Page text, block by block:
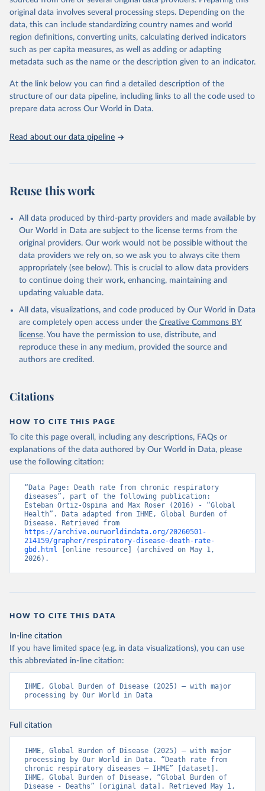
data downloaded from this page, please use the suggested citation
given in Reuse This Work below.
"Global Burden of Disease Collaborative Network.
Global Burden of Disease Study 2023 (GBD 2023).
Seattle, United States: Institute for Health Metrics
https://vizhub.healthdata.org/gbd-results/ ."
original data involves several processing steps. Depending on the
data, this can include standardizing country names and world
region definitions, converting units, calculating derived indicators
such as per capita measures, as well as adding or adapting
metadata such as the name or the description given to an indicator.
At the link below you can find a detailed description of the
structure of our data pipeline, including links to all the code used to
prepare data across Our World in Data.
Read about our data pipeline
Reuse this work
All data produced by third-party providers and made available by
Our World in Data are subject to the license terms from the
original providers. Our work would not be possible without the
data providers we rely on, so we ask you to always cite them
appropriately (see below). This is crucial to allow data providers
to continue doing their work, enhancing, maintaining and
updating valuable data.
All data, visualizations, and code produced by Our World in Data
are completely open access under the Creative Commons BY
license. You have the permission to use, distribute, and
reproduce these in any medium, provided the source and
authors are credited.
Citations
HOW TO CITE THIS PAGE
To cite this page overall, including any descriptions, FAQs or
explanations of the data authored by Our World in Data, please
use the following citation:
“Data Page: Death rate from chronic respiratory
diseases”, part of the following publication:
Esteban Ortiz-Ospina and Max Roser (2016) - “Global
Health”. Data adapted from IHME, Global Burden of
https://archive.ourworldindata.org/20260501-
214159/grapher/respiratory-disease-death-rate-
gbd.html [online resource] (archived on May 1,
2026).
HOW TO CITE THIS DATA
In-line citation
If you have limited space (e.g. in data visualizations), you can use
this abbreviated in-line citation:
IHME, Global Burden of Disease (2025) – with major
processing by Our World in Data
Full citation
IHME, Global Burden of Disease (2025) – with major
processing by Our World in Data. “Death rate from
chronic respiratory diseases – IHME” [dataset].
IHME, Global Burden of Disease, “Global Burden of
Disease - Deaths” [original data]. Retrieved May 1,